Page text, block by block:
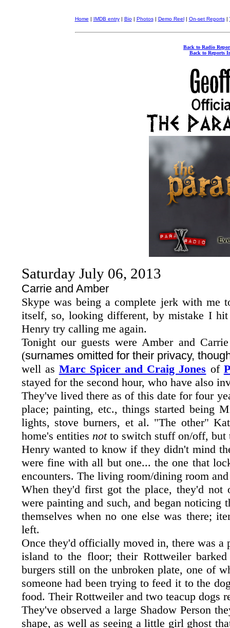
Home | IMDB entry| Bio| Photos| Demo Reel| On-set Reports|
Back to Radio
Back to Reports
Saturday July 06, 2013
Carrie and Amber
Skype was being a complete jerk with me
itself, so, looking different, by mistake I
Henry try calling me again.
Tonight our guests were Amber and
(surnames omitted for their privacy,
well as Marc Spicer and Craig Jones of
stayed for the second hour, who have also
They've lived there as of this date for four
place; painting, etc., things started being
lights, stove burners, et al. "The other"
home's entities notto switch stuff on/off, but
Henry wanted to know if they didn't mind
were fine with all but one... the one that
encounters. The living room/dining room
When they'd first got the place, they'd
were painting and such, and began
themselves when no one else was there;
left.
Once they'd officially moved in, there was a
island to the floor; their Rottweiler
burgers still on the unbroken plate, one of
someone had been trying to feed it to the
food. Their Rottweiler and two teacup dogs
They've observed a large Shadow Person
shape, as well as seeing a little girl ghost